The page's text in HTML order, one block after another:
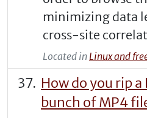
minimizing data
cross-site
Located in Linux and
How do you rip a
bunch of MP4